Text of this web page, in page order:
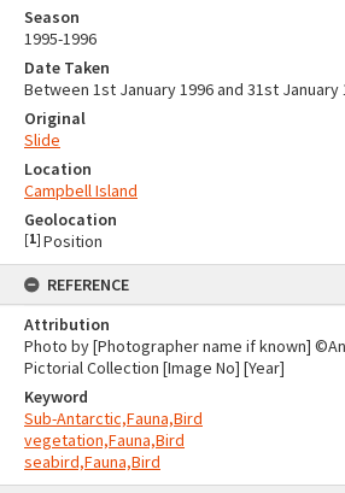
Season
1995-1996
Date Taken
Between 1st January 1996 and 31st January
Original
Slide
Location
Campbell Island
Geolocation
[1] Position
REFERENCE
Attribution
Photo by [Photographer name if known]
Pictorial Collection [Image No] [Year]
Keyword
Sub-Antarctic,Fauna,Bird
vegetation,Fauna,Bird
seabird,Fauna,Bird